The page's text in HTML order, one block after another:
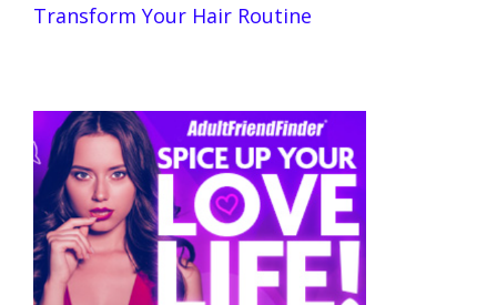
Transform Your Hair Routine